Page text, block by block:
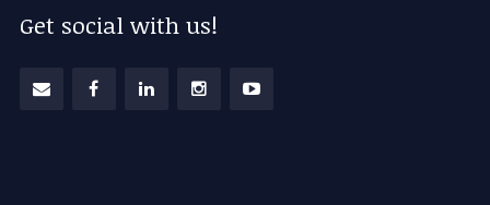
Get social with us!